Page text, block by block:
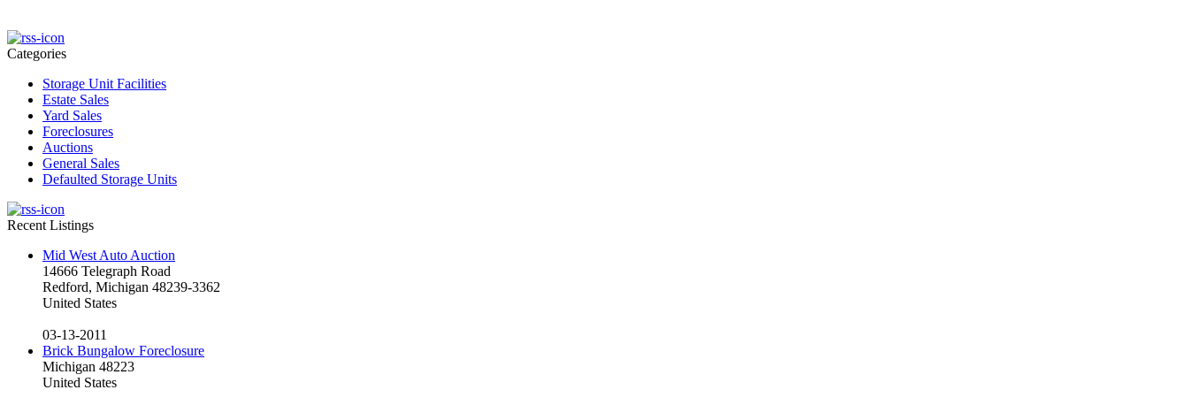
Categories
Storage Unit Facilities
Estate Sales
Yard Sales
Foreclosures
Auctions
General Sales
Defaulted Storage Units
Recent Listings
Mid West Auto Auction
14666 Telegraph Road
Redford, Michigan 48239-3362
United States
03-13-2011
Brick Bungalow Foreclosure
Michigan 48223
United States